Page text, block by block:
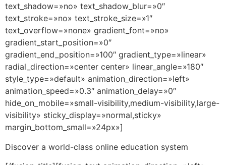
text_shadow=»no» text_shadow_blur=»0″
text_stroke=»no» text_stroke_size=»1″
text_overflow=»none» gradient_font=»no»
gradient_start_position=»0″
gradient_end_position=»100″ gradient_type=»linear»
radial_direction=»center center» linear_angle=»180″
style_type=»default» animation_direction=»left»
animation_speed=»0.3″ animation_delay=»0″
hide_on_mobile=»small-visibility,medium-visibility,large-
visibility» sticky_display=»normal,sticky»
margin_bottom_small=»24px»]
Discover a world-class online education system